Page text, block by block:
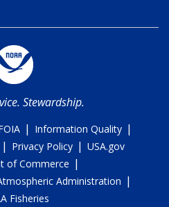
Stewardship.
| Information Quality |
| Privacy Policy | USA.gov
of Commerce |
Administration |
Fisheries